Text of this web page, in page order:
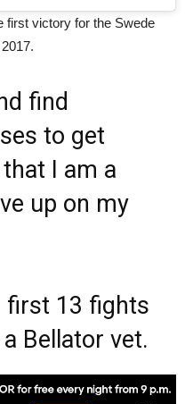
first victory for the Swede
find
to get
I am a
up on my
first 13 fights
Bellator vet.